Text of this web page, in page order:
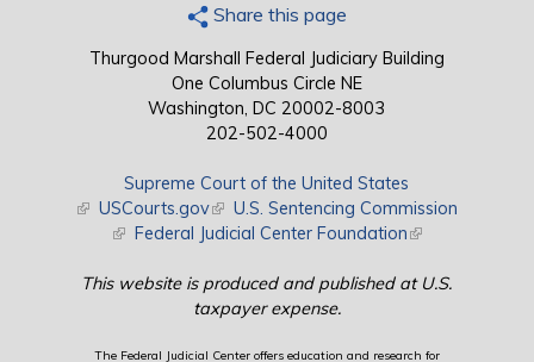
Share this page
Thurgood Marshall Federal Judiciary Building
One Columbus Circle NE
Washington, DC 20002-8003
202-502-4000
Supreme Court of the United States
(link is external)
USCourts.gov(link is external)
U.S. Sentencing Commission
(link is external)
Federal Judicial Center Foundation(link is external)
This website is produced and published at U.S.
taxpayer expense.
The Federal Judicial Center offers education and research for